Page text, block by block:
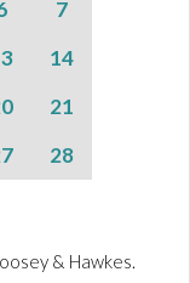
7
14
21
28
& Hawkes.